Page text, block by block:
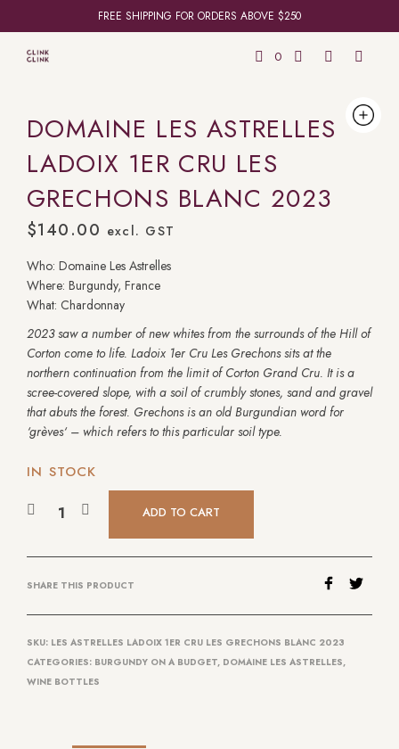
FREE SHIPPING FOR ORDERS ABOVE $250
0
DOMAINE LES ASTRELLES
LADOIX 1ER CRU LES
GRECHONS BLANC 2023
$140.00 excl. GST
Who: Domaine Les Astrelles
Where: Burgundy, France
What: Chardonnay
2023 saw a number of new whites from the surrounds of the Hill of
Corton come to life. Ladoix 1er Cru Les Grechons sits at the
northern continuation from the limit of Corton Grand Cru. It is a
scree-covered slope, with a soil of crumbly stones, sand and gravel
that abuts the forest. Grechons is an old Burgundian word for
‘grèves‘ – which refers to this particular soil type.
IN STOCK
ADD TO CART
SHARE THIS PRODUCT
SKU: LES ASTRELLES LADOIX 1ER CRU LES GRECHONS BLANC 2023
CATEGORIES: BURGUNDY ON A BUDGET, DOMAINE LES ASTRELLES,
WINE BOTTLES